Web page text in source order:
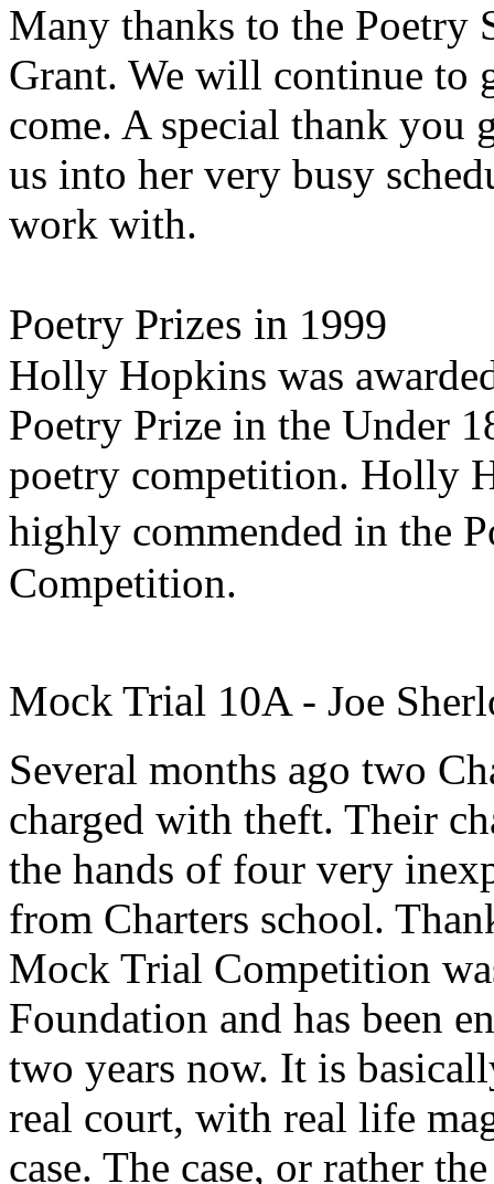
Many thanks to the Poetry
Grant. We will continue to
come. A special thank you
us into her very busy
work with.
Poetry Prizes in 1999
Holly Hopkins was
Poetry Prize in the Under
poetry competition. Holly
highly commended in the
Competition.
Mock Trial 10A - Joe
Several months ago two
charged with theft. Their
the hands of four very
from Charters school.
Mock Trial Competition
Foundation and has been
two years now. It is
real court, with real life
case. The case, or rather